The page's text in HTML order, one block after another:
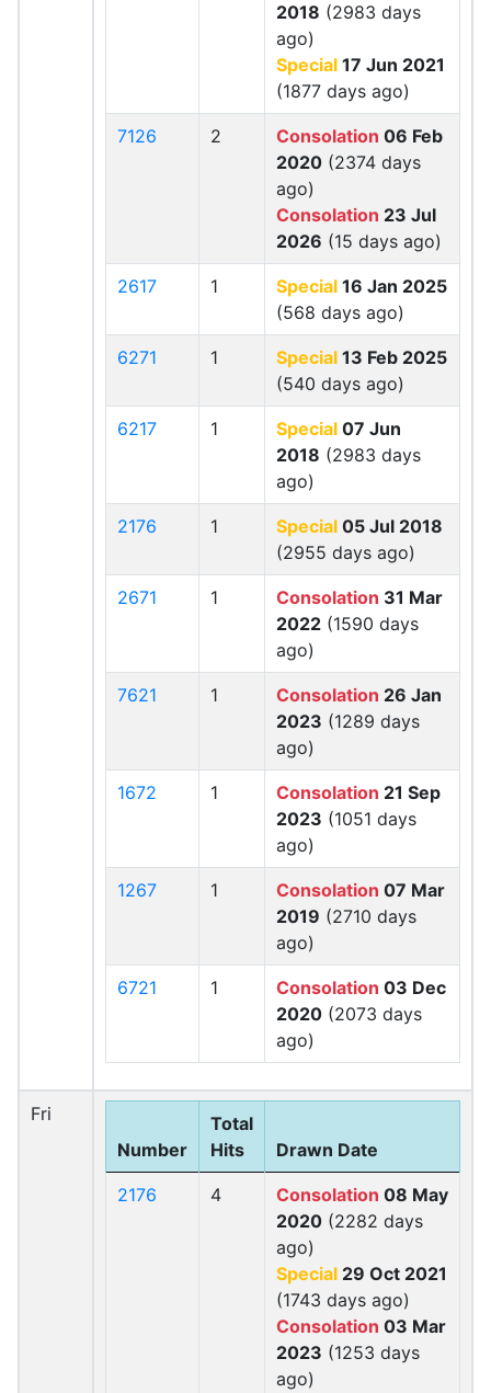
2018 (2983 days
ago)
Special 17 Jun 2021
(1877 days ago)
7126 2 Consolation 06 Feb
2020 (2374 days
ago)
Consolation 23 Jul
2026 (15 days ago)
2617 1 Special 16 Jan 2025
(568 days ago)
6271 1 Special 13 Feb 2025
(540 days ago)
6217 1 Special 07 Jun
2018 (2983 days
ago)
2176 1 Special 05 Jul 2018
(2955 days ago)
2671 1 Consolation 31 Mar
2022 (1590 days
ago)
7621 1 Consolation 26 Jan
2023 (1289 days
ago)
1672 1 Consolation 21 Sep
2023 (1051 days
ago)
1267 1 Consolation 07 Mar
2019 (2710 days
ago)
6721 1 Consolation 03 Dec
2020 (2073 days
ago)
Fri
Number
Total
Hits
Drawn Date
2176 4 Consolation 08 May
2020 (2282 days
ago)
Special 29 Oct 2021
(1743 days ago)
Consolation 03 Mar
2023 (1253 days
ago)